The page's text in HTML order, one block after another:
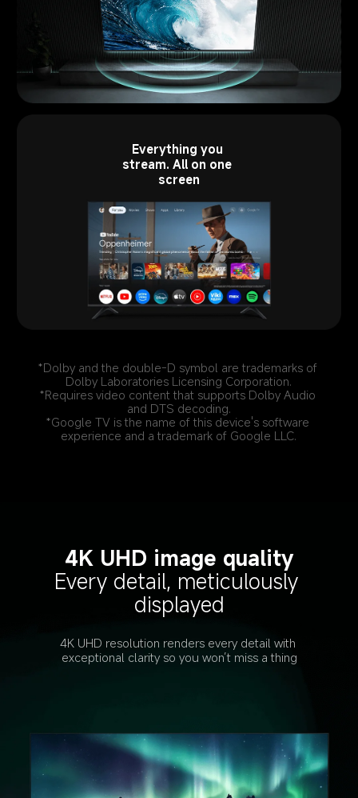
Everything you
stream. All on one
screen
*Dolby and the double-D symbol are trademarks of
Dolby Laboratories Licensing Corporation.
*Requires video content that supports Dolby Audio
and DTS decoding.
*Google TV is the name of this device's software
experience and a trademark of Google LLC.
4K UHD image quality
Every detail, meticulously
displayed
4K UHD resolution renders every detail with
exceptional clarity so you won’t miss a thing